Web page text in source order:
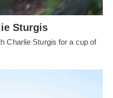
Sturgis
Charlie Sturgis for a cup of